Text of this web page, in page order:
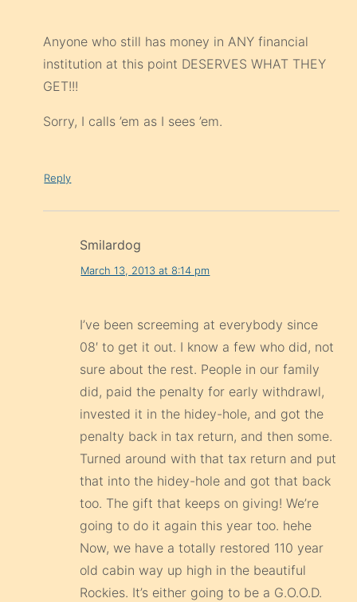
Anyone who still has money in ANY financial
institution at this point DESERVES WHAT THEY
GET!!!
Sorry, I calls ’em as I sees ’em.
Reply
Smilardog
March 13, 2013 at 8:14 pm
I’ve been screeming at everybody since
08′ to get it out. I know a few who did, not
sure about the rest. People in our family
did, paid the penalty for early withdrawl,
invested it in the hidey-hole, and got the
penalty back in tax return, and then some.
Turned around with that tax return and put
that into the hidey-hole and got that back
too. The gift that keeps on giving! We’re
going to do it again this year too. hehe
Now, we have a totally restored 110 year
old cabin way up high in the beautiful
Rockies. It’s either going to be a G.O.O.D.